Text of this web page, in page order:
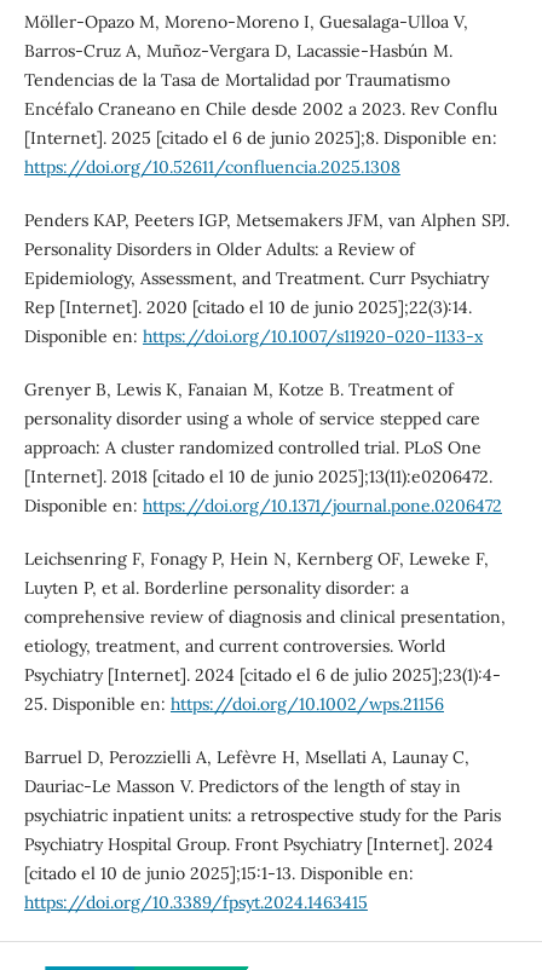
Möller-Opazo M, Moreno-Moreno I, Guesalaga-Ulloa V,
Barros-Cruz A, Muñoz-Vergara D, Lacassie-Hasbún M.
Tendencias de la Tasa de Mortalidad por Traumatismo
Encéfalo Craneano en Chile desde 2002 a 2023. Rev Conflu
[Internet]. 2025 [citado el 6 de junio 2025];8. Disponible en:
https://doi.org/10.52611/confluencia.2025.1308
Penders KAP, Peeters IGP, Metsemakers JFM, van Alphen SPJ.
Personality Disorders in Older Adults: a Review of
Epidemiology, Assessment, and Treatment. Curr Psychiatry
Rep [Internet]. 2020 [citado el 10 de junio 2025];22(3):14.
Disponible en: https://doi.org/10.1007/s11920-020-1133-x
Grenyer B, Lewis K, Fanaian M, Kotze B. Treatment of
personality disorder using a whole of service stepped care
approach: A cluster randomized controlled trial. PLoS One
[Internet]. 2018 [citado el 10 de junio 2025];13(11):e0206472.
Disponible en: https://doi.org/10.1371/journal.pone.0206472
Leichsenring F, Fonagy P, Hein N, Kernberg OF, Leweke F,
Luyten P, et al. Borderline personality disorder: a
comprehensive review of diagnosis and clinical presentation,
etiology, treatment, and current controversies. World
Psychiatry [Internet]. 2024 [citado el 6 de julio 2025];23(1):4-
25. Disponible en: https://doi.org/10.1002/wps.21156
Barruel D, Perozzielli A, Lefèvre H, Msellati A, Launay C,
Dauriac-Le Masson V. Predictors of the length of stay in
psychiatric inpatient units: a retrospective study for the Paris
Psychiatry Hospital Group. Front Psychiatry [Internet]. 2024
[citado el 10 de junio 2025];15:1-13. Disponible en:
https://doi.org/10.3389/fpsyt.2024.1463415